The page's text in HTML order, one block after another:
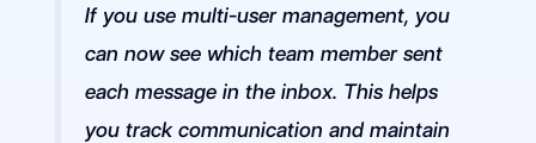
If you use multi-user management, you
can now see which team member sent
each message in the inbox. This helps
you track communication and maintain